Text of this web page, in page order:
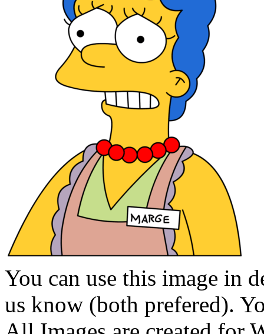
You can use this image in
us know (both prefered).